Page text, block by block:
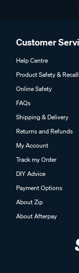
Customer
Help Centre
Product Safety &
Online Safety
FAQs
Shipping & Delivery
Returns and Refunds
My Account
Track my Order
DIY Advice
Payment Options
About Zip
About Afterpay